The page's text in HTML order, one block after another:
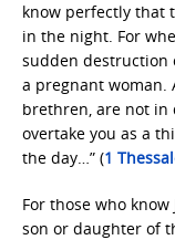
know perfectly that
in the night. For
sudden destruction
a pregnant woman.
brethren, are not in
overtake you as a
the day…” (1
For those who
son or daughter of